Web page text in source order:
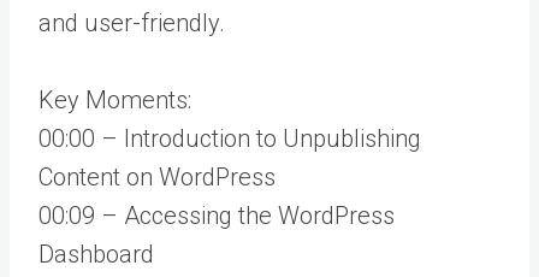
and user-friendly.
Key Moments:
00:00 – Introduction to Unpublishing
Content on WordPress
00:09 – Accessing the WordPress
Dashboard